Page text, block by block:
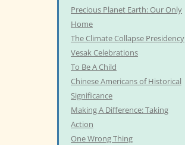
Precious Planet Earth: Our Only
Home
The Climate Collapse Presidency
Vesak Celebrations
To Be A Child
Chinese Americans of Historical
Significance
Making A Difference: Taking
Action
One Wrong Thing